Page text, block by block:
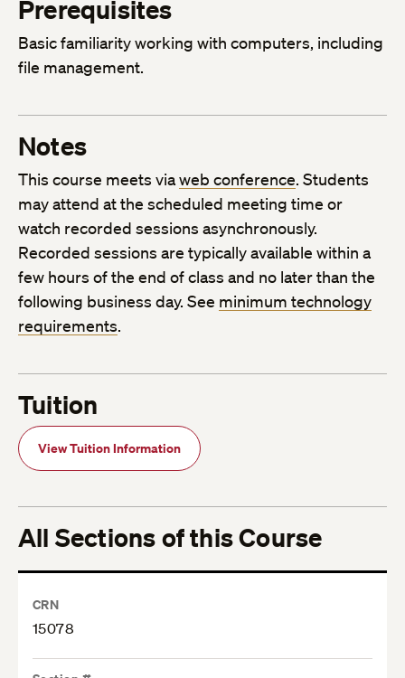
Prerequisites
Basic familiarity working with computers, including
file management.
Notes
This course meets viaweb conference. Students
may attend at the scheduled meeting time or
watch recorded sessions asynchronously.
Recorded sessions are typically available within a
few hours of the end of class and no later than the
following business day. See minimum technology
requirements.
Tuition
View Tuition Information
All Sections of this Course
CRN
15078